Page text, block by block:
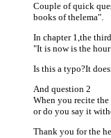
Couple of quick
books of thelema".
In chapter 1,the
"It is now is the
Is this a typo?It
And question 2
When you recite the
or do you say it
Thank you for the